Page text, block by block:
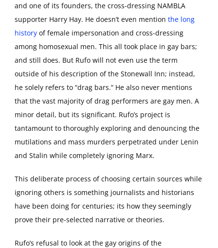
and one of its founders, the cross-dressing NAMBLA
supporter Harry Hay. He doesn’t even mention the long
history of female impersonation and cross-dressing
among homosexual men. This all took place in gay bars;
and still does. But Rufo will not even use the term
outside of his description of the Stonewall Inn; instead,
he solely refers to “drag bars.” He also never mentions
that the vast majority of drag performers are gay men. A
minor detail, but its significant. Rufo’s project is
tantamount to thoroughly exploring and denouncing the
mutilations and mass murders perpetrated under Lenin
and Stalin while completely ignoring Marx.
This deliberate process of choosing certain sources while
ignoring others is something journalists and historians
have been doing for centuries; its how they seemingly
prove their pre-selected narrative or theories.
Rufo’s refusal to look at the gay origins of the